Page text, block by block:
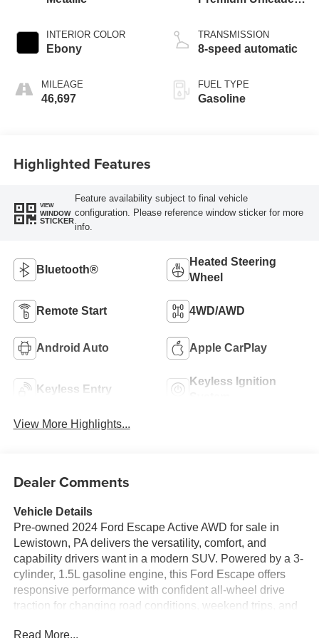
INTERIOR COLOR
Ebony
MILEAGE
46,697
TRANSMISSION
8-speed automatic
FUEL TYPE
Gasoline
Highlighted Features
VIEW
WINDOW
STICKER
Feature availability subject to final vehicle
configuration. Please reference window sticker for more
info.
Bluetooth®
Heated Steering
Wheel
Remote Start 4WD/AWD
Android Auto Apple CarPlay
Keyless Entry
Keyless Ignition
View More Highlights...
Dealer Comments
Vehicle Details
Pre-owned 2024 Ford Escape Active AWD for sale in
Lewistown, PA delivers the versatility, comfort, and
capability drivers want in a modern SUV. Powered by a 3-
cylinder, 1.5L gasoline engine, this Ford Escape offers
responsive performance with confident all-wheel drive
traction for changing road conditions, weekend trips, and
Read More...